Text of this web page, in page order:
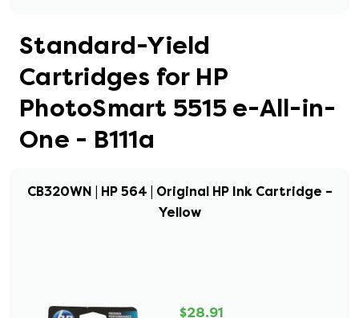
Standard-Yield
Cartridges for HP
PhotoSmart 5515 e-All-in-
One - B111a
CB320WN | HP 564 | Original HP Ink Cartridge –
Yellow
$28.91